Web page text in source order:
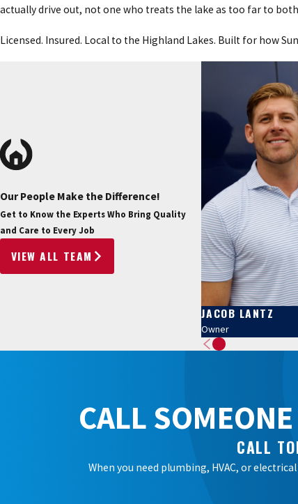
actually drive out, not one who treats the lake as too far to
Licensed. Insured. Local to the Highland Lakes. Built for how
Our People Make the Difference!
Get to Know the Experts Who Bring Quality
and Care to Every Job
VIEW ALL TEAM
JACOB LANTZ
Owner
CALL
CALL
When you need plumbing, HVAC, or